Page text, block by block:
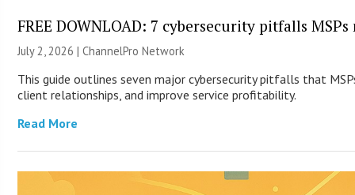
FREE DOWNLOAD: 7 cybersecurity pitfalls
July 2, 2026 |ChannelPro Network
This guide outlines seven major cybersecurity pitfalls that
client relationships, and improve service profitability.
Read More